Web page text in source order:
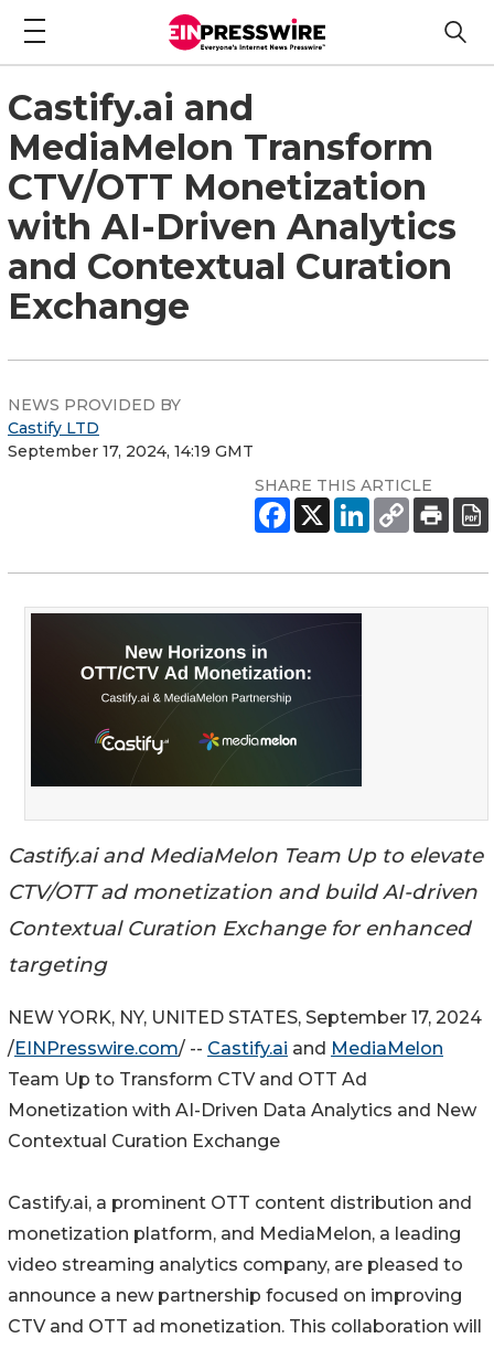
Castify.ai and
MediaMelon Transform
CTV/OTT Monetization
with AI-Driven Analytics
and Contextual Curation
Exchange
NEWS PROVIDED BY
Castify LTD
September 17, 2024, 14:19 GMT
SHARE THIS ARTICLE
Castify.ai and MediaMelon Team Up to elevate
CTV/OTT ad monetization and build AI-driven
Contextual Curation Exchange for enhanced
targeting
NEW YORK, NY, UNITED STATES, September 17, 2024
/EINPresswire.com/ -- Castify.ai and MediaMelon
Team Up to Transform CTV and OTT Ad
Monetization with AI-Driven Data Analytics and New
Contextual Curation Exchange
Castify.ai, a prominent OTT content distribution and
monetization platform, and MediaMelon, a leading
video streaming analytics company, are pleased to
announce a new partnership focused on improving
CTV and OTT ad monetization. This collaboration will